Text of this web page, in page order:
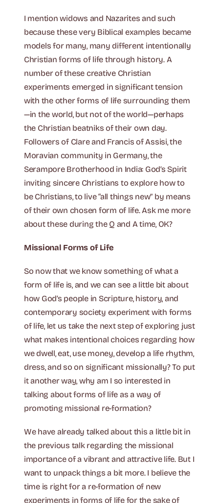
I mention widows and Nazarites and such
because these very Biblical examples became
models for many, many different intentionally
Christian forms of life through history. A
number of these creative Christian
experiments emerged in significant tension
with the other forms of life surrounding them
—in the world, but not of the world—perhaps
the Christian beatniks of their own day.
Followers of Clare and Francis of Assisi, the
Moravian community in Germany, the
Serampore Brotherhood in India: God’s Spirit
inviting sincere Christians to explore how to
be Christians, to live “all things new” by means
of their own chosen form of life. Ask me more
about these during the Q and A time, OK?
Missional Forms of Life
So now that we know something of what a
form of life is, and we can see a little bit about
how God’s people in Scripture, history, and
contemporary society experiment with forms
of life, let us take the next step of exploring just
what makes intentional choices regarding how
we dwell, eat, use money, develop a life rhythm,
dress, and so on significant missionally? To put
it another way, why am I so interested in
talking about forms of life as a way of
promoting missional re-formation?
We have already talked about this a little bit in
the previous talk regarding the missional
importance of a vibrant and attractive life. But I
want to unpack things a bit more. I believe the
time is right for a re-formation of new
experiments in forms of life for the sake of